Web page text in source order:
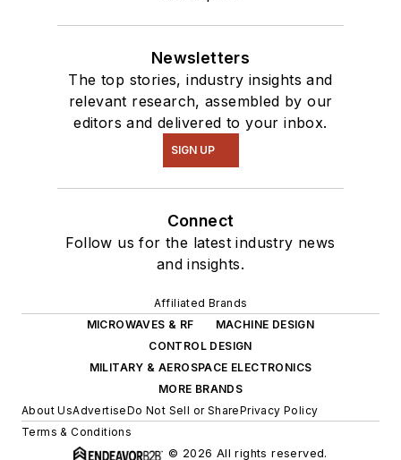
Newsletters
The top stories, industry insights and
relevant research, assembled by our
editors and delivered to your inbox.
SIGN UP
Connect
Follow us for the latest industry news
and insights.
Affiliated Brands
MICROWAVES & RF
MACHINE DESIGN
CONTROL DESIGN
MILITARY & AEROSPACE ELECTRONICS
MORE BRANDS
About UsAdvertiseDo Not Sell or SharePrivacy Policy
Terms & Conditions
© 2026 All rights reserved.